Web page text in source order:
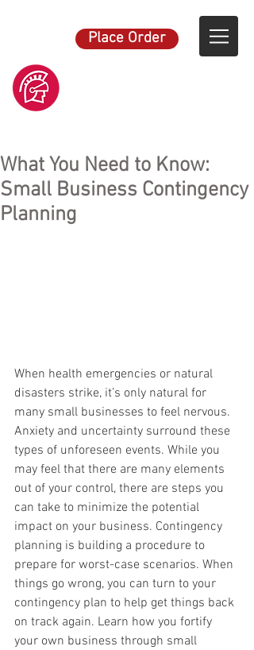
Place Order
What You Need to Know:
Small Business Contingency
Planning
When health emergencies or natural
disasters strike, it’s only natural for
many small businesses to feel nervous.
Anxiety and uncertainty surround these
types of unforeseen events. While you
may feel that there are many elements
out of your control, there are steps you
can take to minimize the potential
impact on your business. Contingency
planning is building a procedure to
prepare for worst-case scenarios. When
things go wrong, you can turn to your
contingency plan to help get things back
on track again. Learn how you fortify
your own business through small